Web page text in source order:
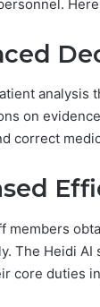
analysis
on
correct
members
The Heidi
core duties